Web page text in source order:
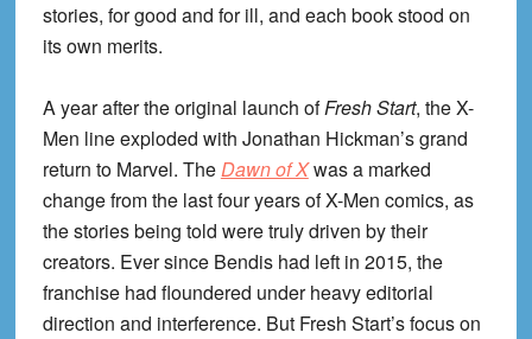
stories, for good and for ill, and each book stood on
its own merits.
A year after the original launch ofFresh Start, the X-
Men line exploded with Jonathan Hickman’s grand
return to Marvel. TheDawn of Xwas a marked
change from the last four years of X-Men comics, as
the stories being told were truly driven by their
creators. Ever since Bendis had left in 2015, the
franchise had floundered under heavy editorial
direction and interference. But Fresh Start’s focus on